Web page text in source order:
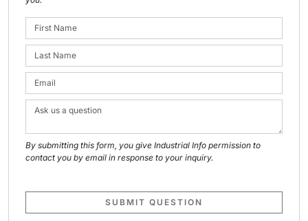
By submitting this form, you give Industrial Info permission to
contact you by email in response to your inquiry.
SUBMIT QUESTION